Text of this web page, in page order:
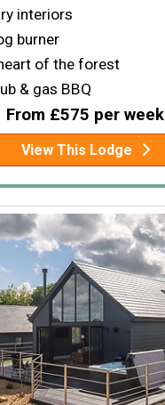
interiors
burner
of the forest
& gas BBQ
From £575 per week
View This Lodge